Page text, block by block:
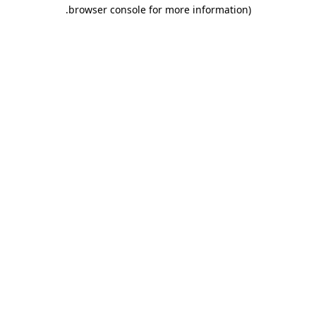
browser console for more information)
.